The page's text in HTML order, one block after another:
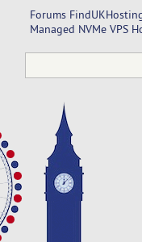
Forums
Managed NVMe VPS